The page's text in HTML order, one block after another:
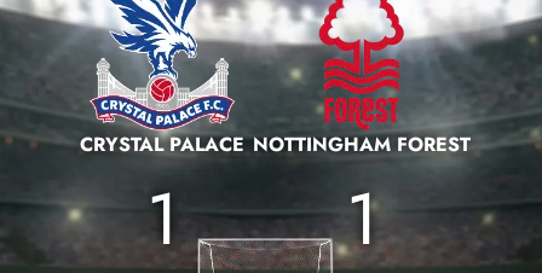
CRYSTAL PALACE
1
NOTTINGHAM FOREST
1